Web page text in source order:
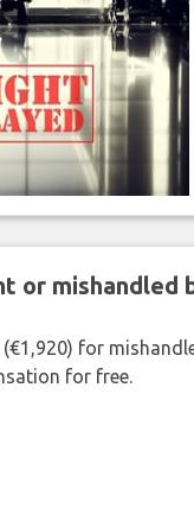
or mishandled
for
for free.